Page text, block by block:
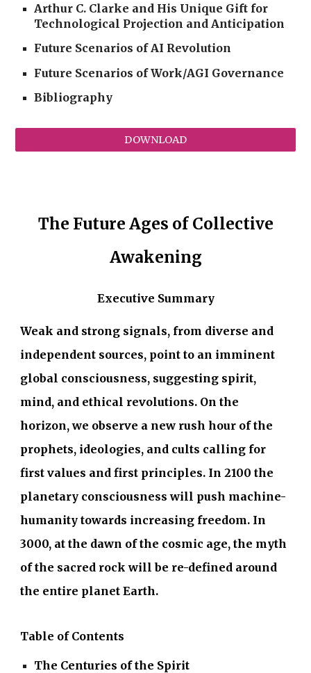
Arthur C. Clarke and His Unique Gift for
Technological Projection and Anticipation
Future Scenarios of AI Revolution
Future Scenarios of Work/AGI Governance
Bibliography
DOWNLOAD
The Future Ages of Collective
Awakening
Executive Summary
Weak and strong signals, from diverse and
independent sources, point to an imminent
global consciousness, suggesting spirit,
mind, and ethical revolutions. On the
horizon, we observe a new rush hour of the
prophets, ideologies, and cults calling for
first values and first principles. In 2100 the
planetary consciousness will push machine-
humanity towards increasing freedom. In
3000, at the dawn of the cosmic age, the myth
of the sacred rock will be re-defined around
the entire planet Earth.
Table of Contents
The Centuries of the Spirit